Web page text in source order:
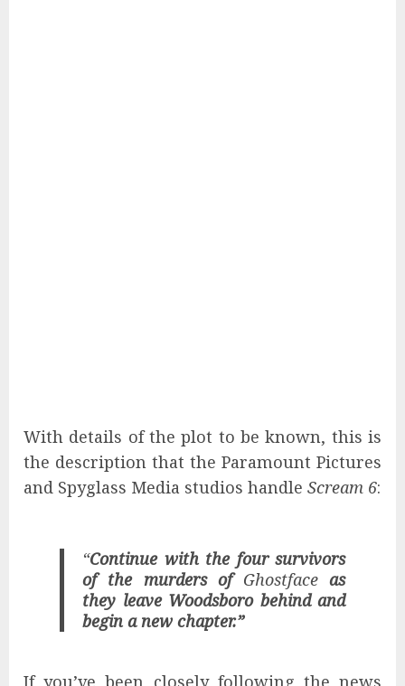
With details of the plot to be known, this is
the description that the Paramount Pictures
and Spyglass Media studios handle Scream 6:
“Continue with the four survivors
of the murders of Ghostfaceas
they leave Woodsboro behind and
begin a new chapter.”
If you’ve been closely following the news